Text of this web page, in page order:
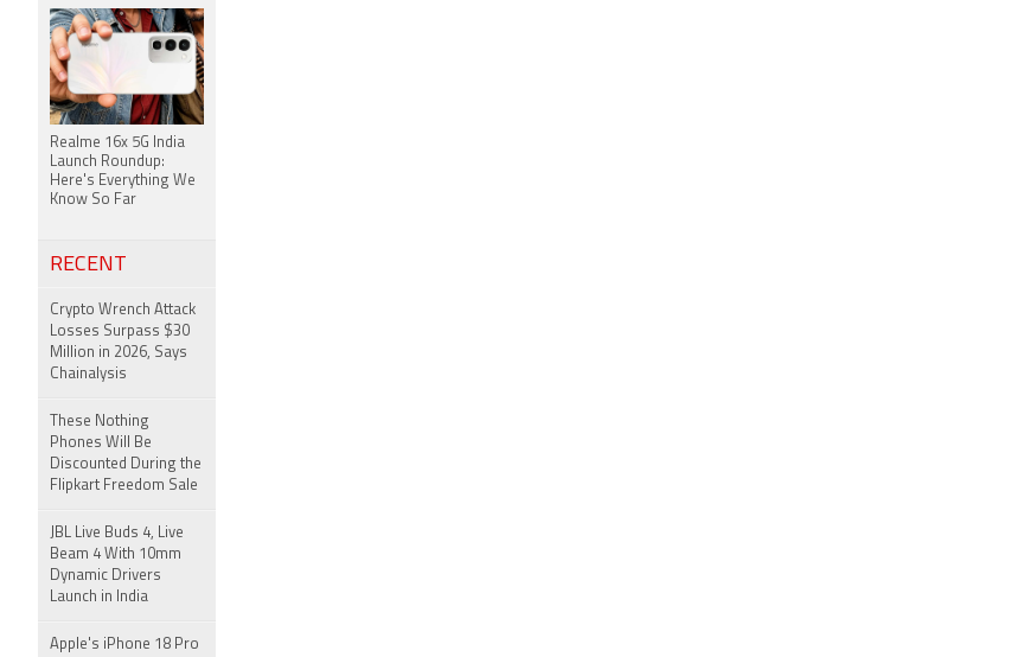
Realme 16x 5G India
Launch Roundup:
Here's Everything We
Know So Far
RECENT
Crypto Wrench Attack
Losses Surpass $30
Million in 2026, Says
Chainalysis
These Nothing
Phones Will Be
Discounted During the
Flipkart Freedom Sale
JBL Live Buds 4, Live
Beam 4 With 10mm
Dynamic Drivers
Launch in India
Apple's iPhone 18 Pro